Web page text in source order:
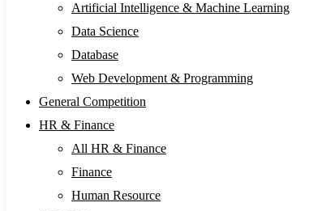
Artificial Intelligence & Machine Learning
Data Science
Database
Web Development & Programming
General Competition
HR & Finance
All HR & Finance
Finance
Human Resource